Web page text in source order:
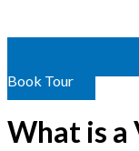
Book Tour
What is